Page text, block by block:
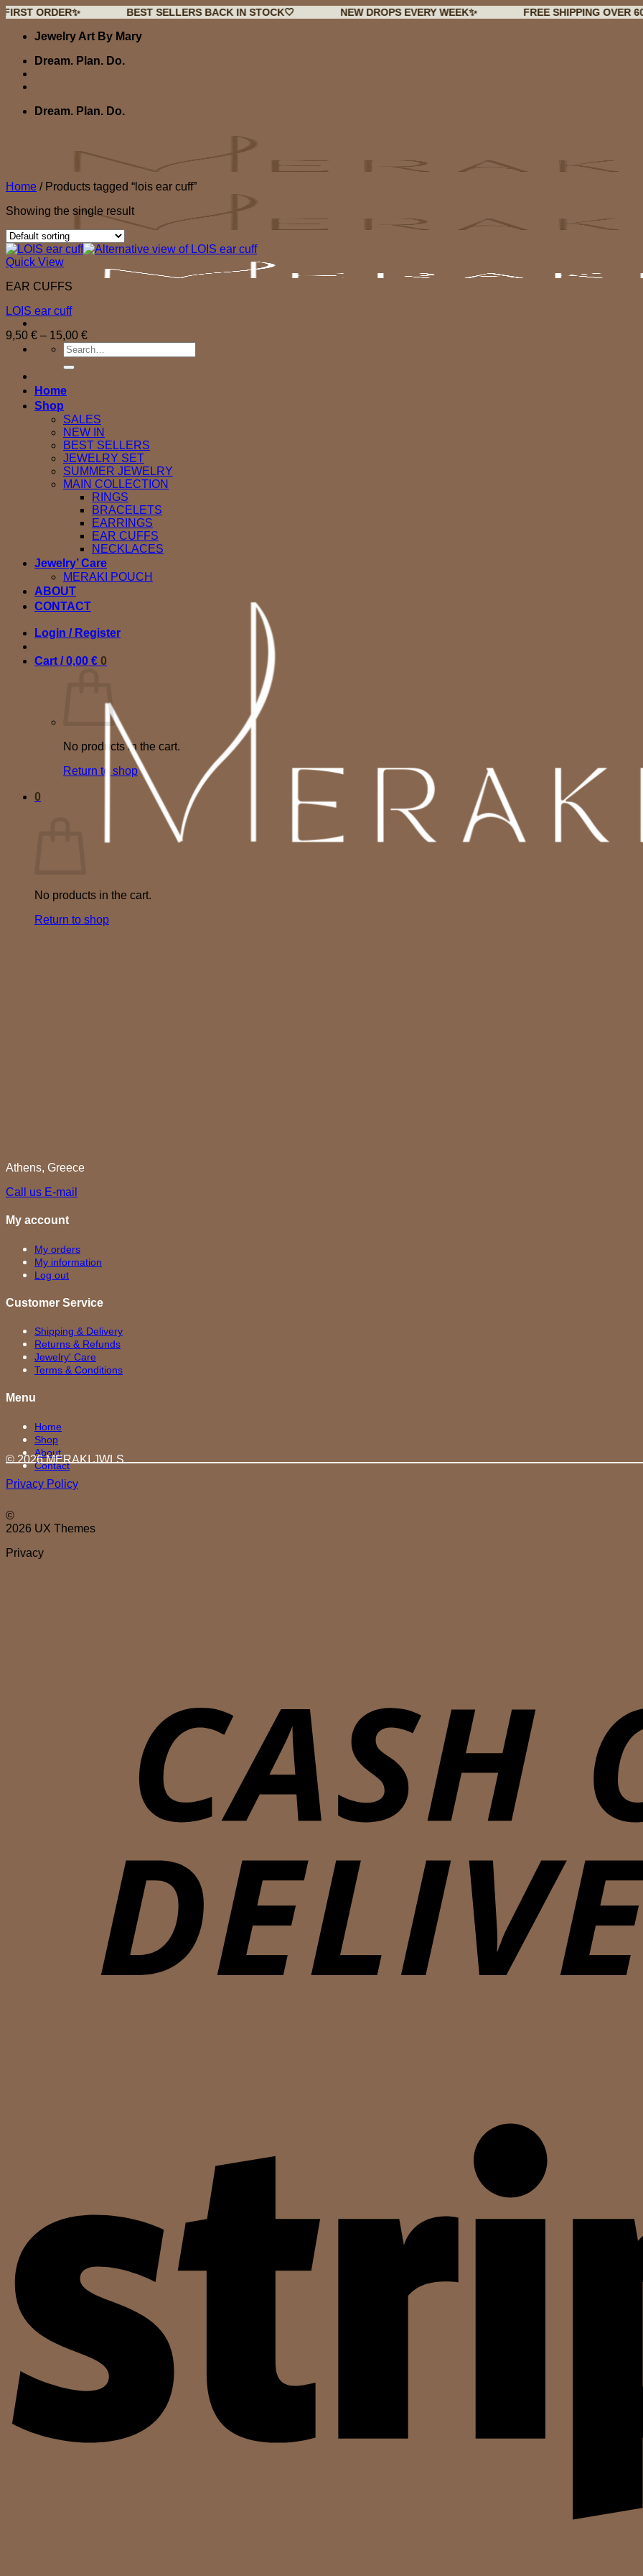
BEST SELLERS BACK IN STOCK🤍 NEW DROPS EVERY WEEK✨ FREE SHIPPING OVER 60€
Jewelry Art By Mary
Dream. Plan. Do.
Dream. Plan. Do.
Search
for:
Home
Shop
SALES
NEW IN
BEST SELLERS
JEWELRY SET
SUMMER JEWELRY
MAIN COLLECTION
RINGS
BRACELETS
EARRINGS
EAR CUFFS
NECKLACES
Jewelry’ Care
MERAKI POUCH
ABOUT
CONTACT
Login / Register
Cart /0,00 € 0
No products in the cart.
Return to shop
0
No products in the cart.
Return to shop
Home /Products tagged “lois ear cuff”
Showing the single result
Quick View
EAR CUFFS
LOIS ear cuff
9,50 € – 15,00 €Price
range:
9,50 €
Athens, Greece
Call us E-mail
My account
My orders
My information
Log out
Customer Service
Shipping & Delivery
Returns & Refunds
Jewelry' Care
Terms & Conditions
Menu
Home
Shop
About
Contact
© 2026 MERAKI.JWLS
Privacy Policy
©
2026 UX Themes
Privacy